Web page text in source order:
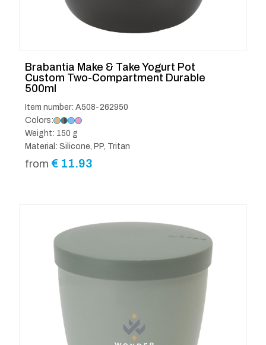
Brabantia Make & Take Yogurt Pot
Custom Two-Compartment Durable
500ml
Item number: A508-262950
Colors:
Weight: 150 g
Material: Silicone, PP, Tritan
from € 11.93